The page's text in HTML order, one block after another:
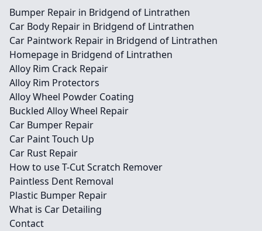
Bumper Repair in Bridgend of Lintrathen
Car Body Repair in Bridgend of Lintrathen
Car Paintwork Repair in Bridgend of Lintrathen
Homepage in Bridgend of Lintrathen
Alloy Rim Crack Repair
Alloy Rim Protectors
Alloy Wheel Powder Coating
Buckled Alloy Wheel Repair
Car Bumper Repair
Car Paint Touch Up
Car Rust Repair
How to use T-Cut Scratch Remover
Paintless Dent Removal
Plastic Bumper Repair
What is Car Detailing
Contact